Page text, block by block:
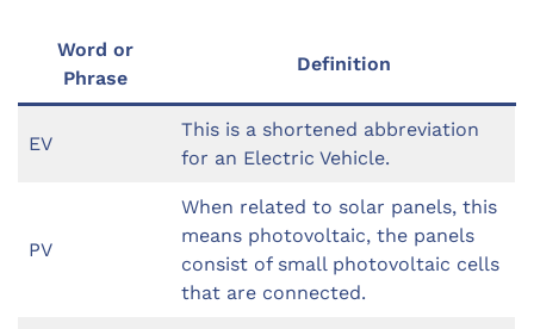
Word or
Phrase
Definition
EV
This is a shortened abbreviation
for an Electric Vehicle.
PV
When related to solar panels, this
means photovoltaic, the panels
consist of small photovoltaic cells
that are connected.